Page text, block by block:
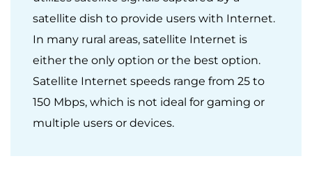
satellite dish to provide users with Internet.
In many rural areas, satellite Internet is
either the only option or the best option.
Satellite Internet speeds range from 25 to
150 Mbps, which is not ideal for gaming or
multiple users or devices.